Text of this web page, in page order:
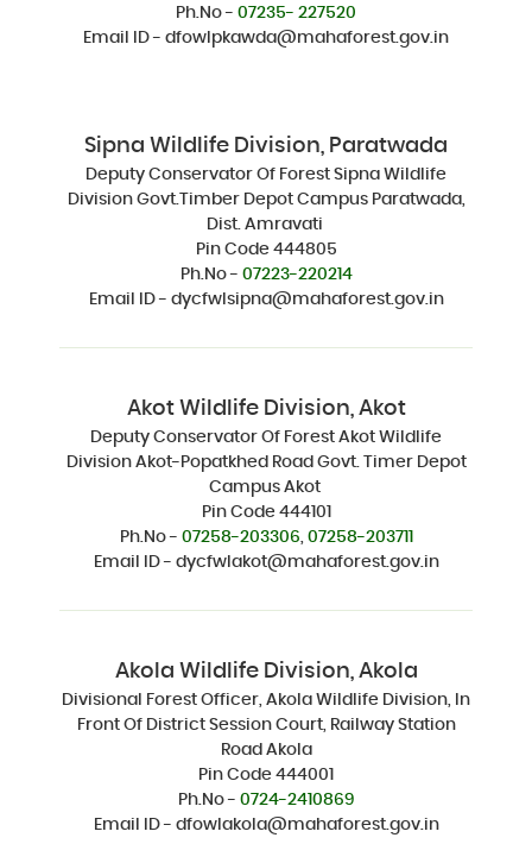
Ph.No - 07235- 227520
Email ID - dfowlpkawda@mahaforest.gov.in
Sipna Wildlife Division, Paratwada
Deputy Conservator Of Forest Sipna Wildlife
Division Govt.Timber Depot Campus Paratwada,
Dist. Amravati
Pin Code 444805
Ph.No - 07223-220214
Email ID - dycfwlsipna@mahaforest.gov.in
Akot Wildlife Division, Akot
Deputy Conservator Of Forest Akot Wildlife
Division Akot-Popatkhed Road Govt. Timer Depot
Campus Akot
Pin Code 444101
Ph.No - 07258-203306, 07258-203711
Email ID - dycfwlakot@mahaforest.gov.in
Akola Wildlife Division, Akola
Divisional Forest Officer, Akola Wildlife Division, In
Front Of District Session Court, Railway Station
Road Akola
Pin Code 444001
Ph.No - 0724-2410869
Email ID - dfowlakola@mahaforest.gov.in